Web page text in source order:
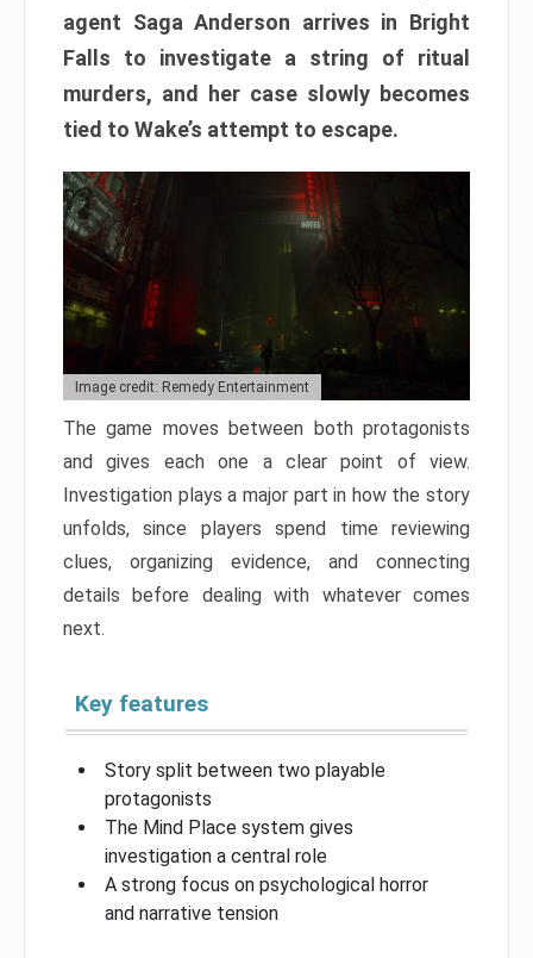
agent Saga Anderson arrives in Bright
Falls to investigate a string of ritual
murders, and her case slowly becomes
tied to Wake’s attempt to escape.
Image credit: Remedy Entertainment
The game moves between both protagonists
and gives each one a clear point of view.
Investigation plays a major part in how the story
unfolds, since players spend time reviewing
clues, organizing evidence, and connecting
details before dealing with whatever comes
next.
Key features
Story split between two playable
protagonists
The Mind Place system gives
investigation a central role
A strong focus on psychological horror
and narrative tension